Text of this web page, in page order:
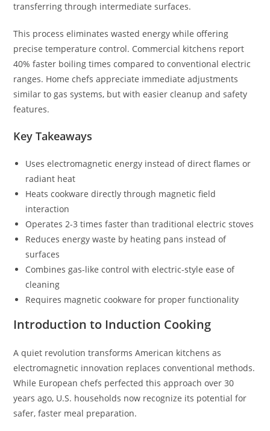
transferring through intermediate surfaces.
This process eliminates wasted energy while offering
precise temperature control. Commercial kitchens report
40% faster boiling times compared to conventional electric
ranges. Home chefs appreciate immediate adjustments
similar to gas systems, but with easier cleanup and safety
features.
Key Takeaways
Uses electromagnetic energy instead of direct flames or
radiant heat
Heats cookware directly through magnetic field
interaction
Operates 2-3 times faster than traditional electric stoves
Reduces energy waste by heating pans instead of
surfaces
Combines gas-like control with electric-style ease of
cleaning
Requires magnetic cookware for proper functionality
Introduction to Induction Cooking
A quiet revolution transforms American kitchens as
electromagnetic innovation replaces conventional methods.
While European chefs perfected this approach over 30
years ago, U.S. households now recognize its potential for
safer, faster meal preparation.